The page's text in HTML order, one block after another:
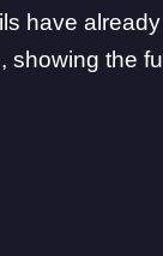
have already
the full